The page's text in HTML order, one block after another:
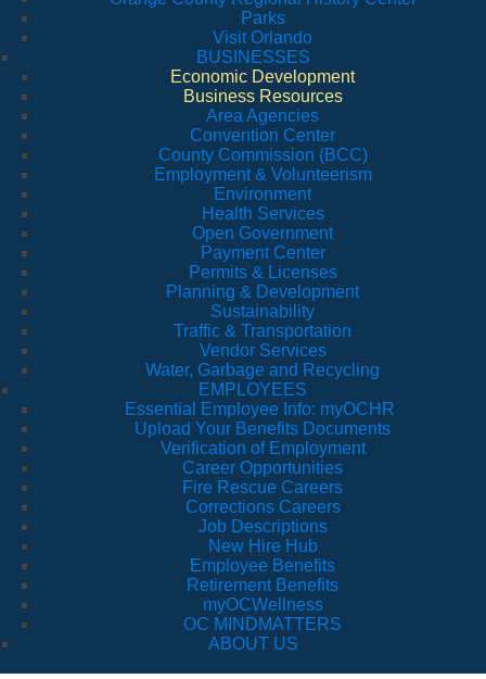
Parks
Visit Orlando
BUSINESSES
Economic Development
Business Resources
Area Agencies
Convention Center
County Commission (BCC)
Employment & Volunteerism
Environment
Health Services
Open Government
Payment Center
Permits & Licenses
Planning & Development
Sustainability
Traffic & Transportation
Vendor Services
Water, Garbage and Recycling
EMPLOYEES
Essential Employee Info: myOCHR
Upload Your Benefits Documents
Verification of Employment
Career Opportunities
Fire Rescue Careers
Corrections Careers
Job Descriptions
New Hire Hub
Employee Benefits
Retirement Benefits
myOCWellness
OC MINDMATTERS
ABOUT US